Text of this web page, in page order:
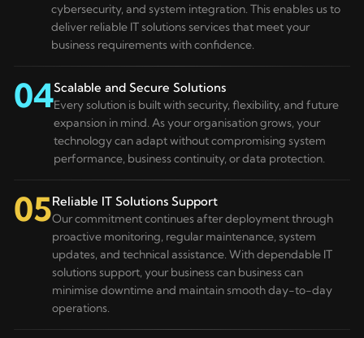
cybersecurity, and system integration. This enables us to
deliver reliable IT solutions services that meet your
business requirements with confidence.
04Scalable and Secure Solutions
Every solution is built with security, flexibility, and future
expansion in mind. As your organisation grows, your
technology can adapt without compromising system
performance, business continuity, or data protection.
05Reliable IT Solutions Support
Our commitment continues after deployment through
proactive monitoring, regular maintenance, system
updates, and technical assistance. With dependable IT
solutions support, your business can business can
minimise downtime and maintain smooth day-to-day
operations.